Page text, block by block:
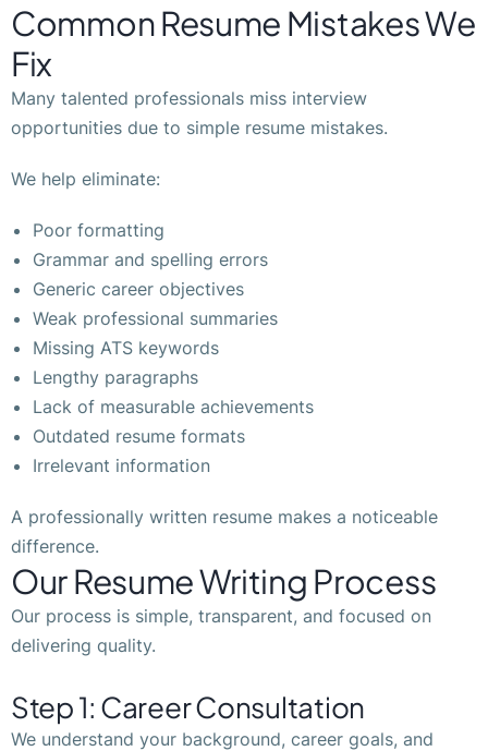
Common Resume Mistakes We
Fix
Many talented professionals miss interview
opportunities due to simple resume mistakes.
We help eliminate:
Poor formatting
Grammar and spelling errors
Generic career objectives
Weak professional summaries
Missing ATS keywords
Lengthy paragraphs
Lack of measurable achievements
Outdated resume formats
Irrelevant information
A professionally written resume makes a noticeable
difference.
Our Resume Writing Process
Our process is simple, transparent, and focused on
delivering quality.
Step 1: Career Consultation
We understand your background, career goals, and